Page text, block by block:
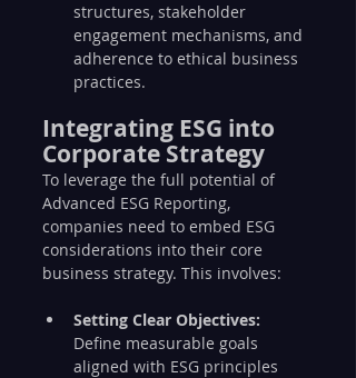
structures, stakeholder
engagement mechanisms, and
adherence to ethical business
practices.
Integrating ESG into
Corporate Strategy
To leverage the full potential of
Advanced ESG Reporting,
companies need to embed ESG
considerations into their core
business strategy. This involves:
Setting Clear Objectives:
Define measurable goals
aligned with ESG principles